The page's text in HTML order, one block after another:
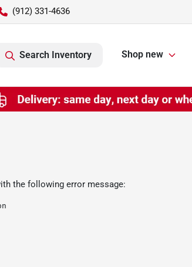
(912) 331-4636
Search Inventory Shop new
the following error message: